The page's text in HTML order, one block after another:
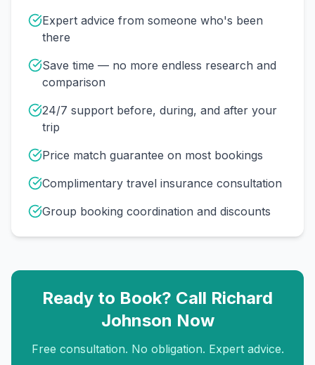
Expert advice from someone who's been
there
Save time — no more endless research and
comparison
24/7 support before, during, and after your
trip
Price match guarantee on most bookings
Complimentary travel insurance consultation
Group booking coordination and discounts
Ready to Book? Call Richard
Johnson Now
Free consultation. No obligation. Expert advice.